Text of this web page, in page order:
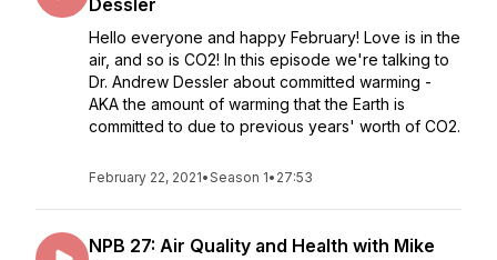
Dessler
Hello everyone and happy February! Love is in the
air, and so is CO2! In this episode we're talking to
Dr. Andrew Dessler about committed warming -
AKA the amount of warming that the Earth is
committed to due to previous years' worth of CO2.
February 22, 2021•Season 1• 27:53
NPB 27: Air Quality and Health with Mike